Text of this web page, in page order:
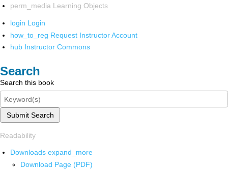
perm_media Learning Objects
login Login
how_to_reg Request Instructor Account
hub Instructor Commons
Search
Search this book
Submit Search
Readability
Downloads expand_more
Download Page (PDF)